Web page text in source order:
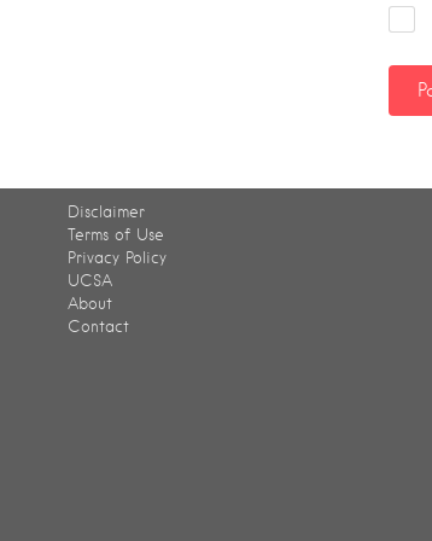
Disclaimer
Terms of Use
Privacy Policy
UCSA
About
Contact